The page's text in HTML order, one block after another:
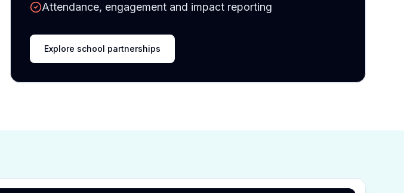
Attendance, engagement and impact reporting
Explore school partnerships